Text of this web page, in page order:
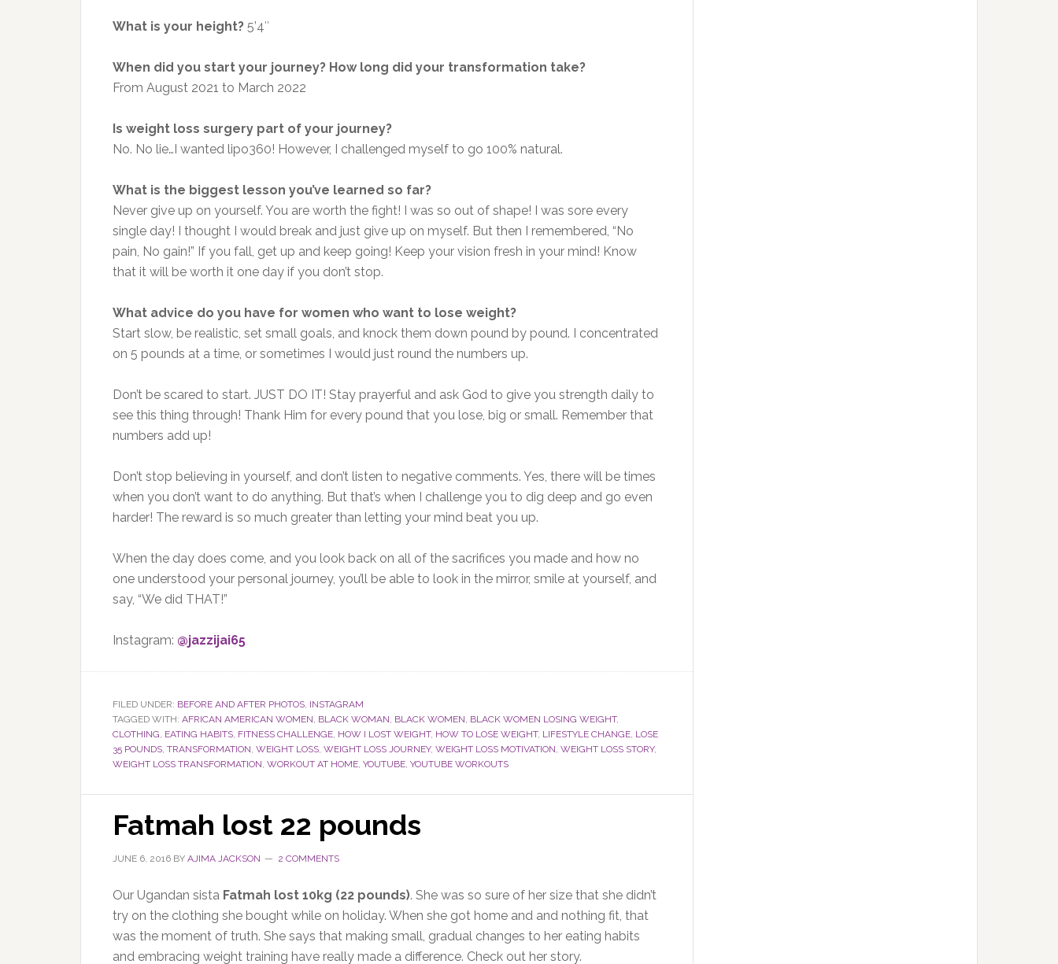
What is your height? 5’4″
When did you start your journey? How long did your transformation take?
From August 2021 to March 2022
Is weight loss surgery part of your journey?
No. No lie…I wanted lipo360! However, I challenged myself to go 100% natural.
What is the biggest lesson you’ve learned so far?
Never give up on yourself. You are worth the fight! I was so out of shape! I was sore every
single day! I thought I would break and just give up on myself. But then I remembered, “No
pain, No gain!” If you fall, get up and keep going! Keep your vision fresh in your mind! Know
that it will be worth it one day if you don’t stop.
What advice do you have for women who want to lose weight?
Start slow, be realistic, set small goals, and knock them down pound by pound. I concentrated
on 5 pounds at a time, or sometimes I would just round the numbers up.
Don’t be scared to start. JUST DO IT! Stay prayerful and ask God to give you strength daily to
see this thing through! Thank Him for every pound that you lose, big or small. Remember that
numbers add up!
Don’t stop believing in yourself, and don’t listen to negative comments. Yes, there will be times
when you don’t want to do anything. But that’s when I challenge you to dig deep and go even
harder! The reward is so much greater than letting your mind beat you up.
When the day does come, and you look back on all of the sacrifices you made and how no
one understood your personal journey, you’ll be able to look in the mirror, smile at yourself, and
say, “We did THAT!”
Instagram: @jazzijai65
FILED UNDER: BEFORE AND AFTER PHOTOS, INSTAGRAM
TAGGED WITH: AFRICAN AMERICAN WOMEN, BLACK WOMAN, BLACK WOMEN, BLACK WOMEN LOSING WEIGHT,
CLOTHING, EATING HABITS, FITNESS CHALLENGE, HOW I LOST WEIGHT, HOW TO LOSE WEIGHT, LIFESTYLE CHANGE, LOSE
35 POUNDS, TRANSFORMATION, WEIGHT LOSS, WEIGHT LOSS JOURNEY, WEIGHT LOSS MOTIVATION, WEIGHT LOSS STORY,
WEIGHT LOSS TRANSFORMATION, WORKOUT AT HOME, YOUTUBE, YOUTUBE WORKOUTS
Fatmah lost 22 pounds
JUNE 6, 2016 BY AJIMA JACKSON 2 COMMENTS
Our Ugandan sista Fatmah lost 10kg (22 pounds). She was so sure of her size that she didn’t
try on the clothing she bought while on holiday. When she got home and and nothing fit, that
was the moment of truth. She says that making small, gradual changes to her eating habits
and embracing weight training have really made a difference. Check out her story.